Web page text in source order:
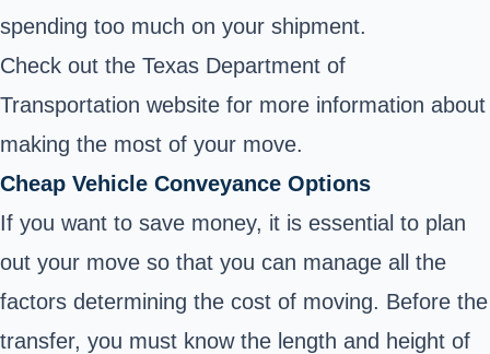
spending too much on your shipment.
Check out the Texas Department of
Transportation website for more information about
making the most of your move.
Cheap Vehicle Conveyance Options
If you want to save money, it is essential to plan
out your move so that you can manage all the
factors determining the cost of moving. Before the
transfer, you must know the length and height of